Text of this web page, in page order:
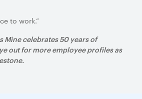
to work.”
Mine celebrates 50 years of
out for more employee profiles as